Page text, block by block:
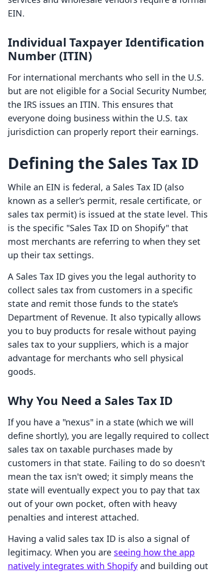
EIN.
Individual Taxpayer Identification
Number (ITIN)
For international merchants who sell in the U.S.
but are not eligible for a Social Security Number,
the IRS issues an ITIN. This ensures that
everyone doing business within the U.S. tax
jurisdiction can properly report their earnings.
Defining the Sales Tax ID
While an EIN is federal, a Sales Tax ID (also
known as a seller’s permit, resale certificate, or
sales tax permit) is issued at the state level. This
is the specific "Sales Tax ID on Shopify" that
most merchants are referring to when they set
up their tax settings.
A Sales Tax ID gives you the legal authority to
collect sales tax from customers in a specific
state and remit those funds to the state’s
Department of Revenue. It also typically allows
you to buy products for resale without paying
sales tax to your suppliers, which is a major
advantage for merchants who sell physical
goods.
Why You Need a Sales Tax ID
If you have a "nexus" in a state (which we will
define shortly), you are legally required to collect
sales tax on taxable purchases made by
customers in that state. Failing to do so doesn't
mean the tax isn't owed; it simply means the
state will eventually expect you to pay that tax
out of your own pocket, often with heavy
penalties and interest attached.
Having a valid sales tax ID is also a signal of
legitimacy. When you are seeing how the app
natively integrates with Shopify and building out